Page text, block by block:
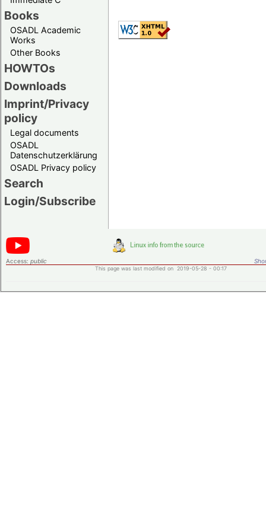
Books
OSADL Academic
Works
Other Books
HOWTOs
Downloads
Imprint/Privacy
policy
Legal documents
OSADL
Datenschutzerklärung
OSADL Privacy policy
Search
Login/Subscribe
Access: public
This page was last modified on 2019-05-28 - 00:17